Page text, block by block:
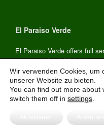
El Paraiso Verde
El Paraiso Verde offers full
house and land. With lakes,
hardware store, bakery,
El Paraiso Verde
El Paraiso Verde ofrece
Wir verwenden Cookies, um
unserer Website zu bieten.
You can find out more about
switch them off in settings